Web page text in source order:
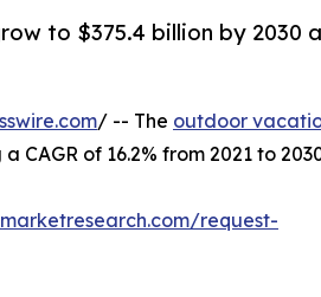
to $375.4 billion by 2030
/ -- The outdoor
CAGR of 16.2% from 2021 to
request-